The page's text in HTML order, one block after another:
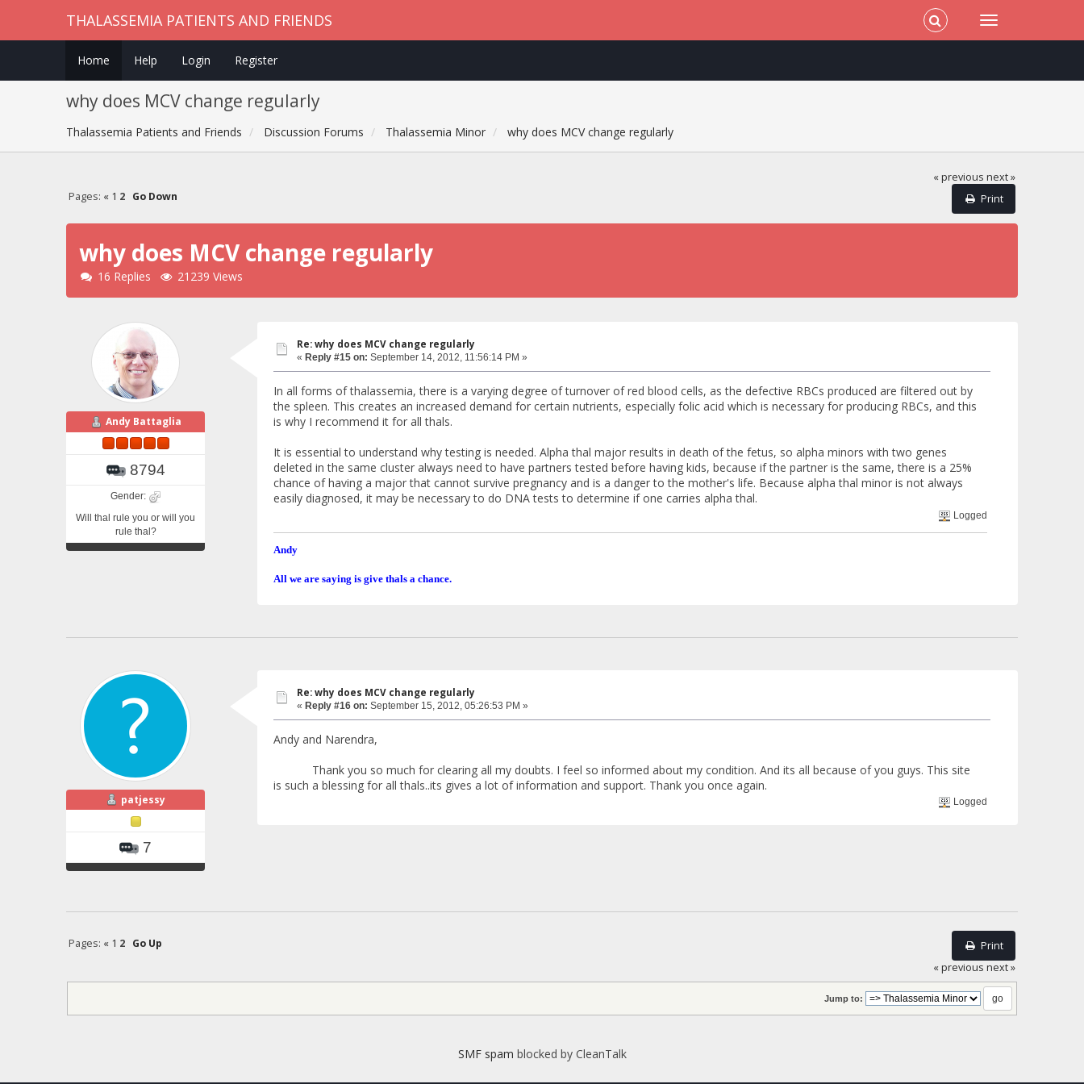
THALASSEMIA PATIENTS AND FRIENDS
Home Help Login Register
why does MCV change regularly
Thalassemia Patients and Friends Discussion Forums Thalassemia Minor why does MCV change regularly
« previous next »
Print
Pages: « 1 2 Go Down
why does MCV change regularly
16 Replies 21239 Views
Andy Battaglia
8794
Gender:
Will thal rule you or will you
rule thal?
Re: why does MCV change regularly
« Reply #15 on: September 14, 2012, 11:56:14 PM »
In all forms of thalassemia, there is a varying degree of turnover of red blood cells, as the defective RBCs produced are filtered out by
the spleen. This creates an increased demand for certain nutrients, especially folic acid which is necessary for producing RBCs, and this
is why I recommend it for all thals.
It is essential to understand why testing is needed. Alpha thal major results in death of the fetus, so alpha minors with two genes
deleted in the same cluster always need to have partners tested before having kids, because if the partner is the same, there is a 25%
chance of having a major that cannot survive pregnancy and is a danger to the mother's life. Because alpha thal minor is not always
easily diagnosed, it may be necessary to do DNA tests to determine if one carries alpha thal.
Logged
Andy
All we are saying is give thals a chance.
patjessy
7
Re: why does MCV change regularly
« Reply #16 on: September 15, 2012, 05:26:53 PM »
Andy and Narendra,
Thank you so much for clearing all my doubts. I feel so informed about my condition. And its all because of you guys. This site
is such a blessing for all thals..its gives a lot of information and support. Thank you once again.
Logged
Print
Pages: « 1 2
Go Up
« previous next »
Jump to:
SMF spam blocked by CleanTalk